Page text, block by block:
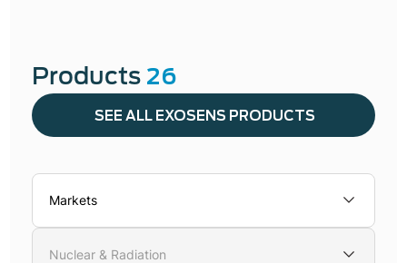
Products 26
SEE ALL EXOSENS PRODUCTS
Markets
Nuclear & Radiation